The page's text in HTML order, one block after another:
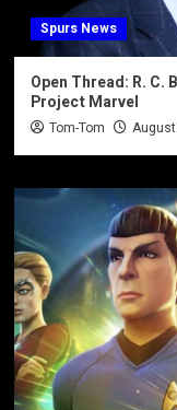
Spurs News
Open Thread: R.
Project Marvel
Tom-Tom